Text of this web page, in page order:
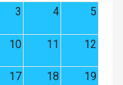
3 4 5
10 11 12
17 18 19